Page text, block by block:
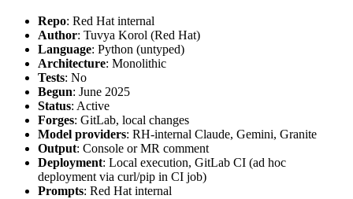
Repo: Red Hat internal
Author: Tuvya Korol (Red Hat)
Language: Python (untyped)
Architecture: Monolithic
Tests: No
Begun: June 2025
Status: Active
Forges: GitLab, local changes
Model providers: RH-internal Claude, Gemini, Granite
Output: Console or MR comment
Deployment: Local execution, GitLab CI (ad hoc
deployment via curl/pip in CI job)
Prompts: Red Hat internal